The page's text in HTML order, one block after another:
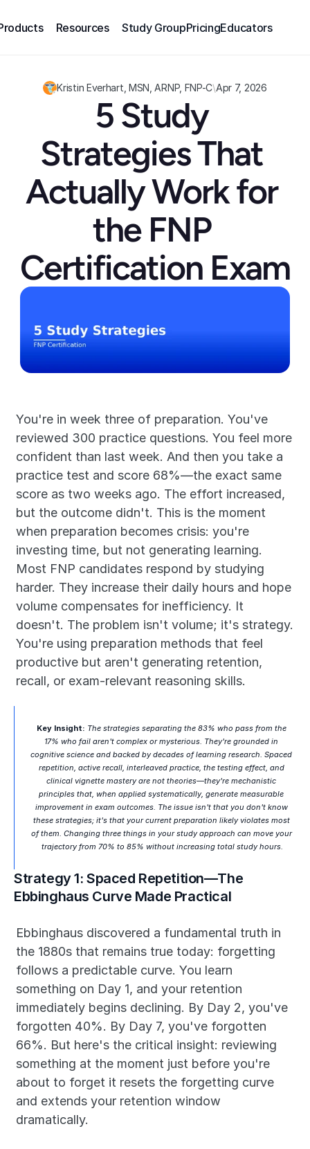
Resources Study GroupPricingEducators
Kristin Everhart, MSN, ARNP, FNP-C\Apr 7, 2026
5 Study
Strategies That
Actually Work for
the FNP
Certification Exam
You're in week three of preparation. You've
reviewed 300 practice questions. You feel more
confident than last week. And then you take a
practice test and score 68%—the exact same
score as two weeks ago. The effort increased,
but the outcome didn't. This is the moment
when preparation becomes crisis: you're
investing time, but not generating learning.
Most FNP candidates respond by studying
harder. They increase their daily hours and hope
volume compensates for inefficiency. It
doesn't. The problem isn't volume; it's strategy.
You're using preparation methods that feel
productive but aren't generating retention,
recall, or exam-relevant reasoning skills.
Key Insight: The strategies separating the 83% who pass from the
17% who fail aren't complex or mysterious. They're grounded in
cognitive science and backed by decades of learning research. Spaced
repetition, active recall, interleaved practice, the testing effect, and
clinical vignette mastery are not theories—they're mechanistic
principles that, when applied systematically, generate measurable
improvement in exam outcomes. The issue isn't that you don't know
these strategies; it's that your current preparation likely violates most
of them. Changing three things in your study approach can move your
trajectory from 70% to 85% without increasing total study hours.
Strategy 1: Spaced Repetition—The
Ebbinghaus Curve Made Practical
Ebbinghaus discovered a fundamental truth in
the 1880s that remains true today: forgetting
follows a predictable curve. You learn
something on Day 1, and your retention
immediately begins declining. By Day 2, you've
forgotten 40%. By Day 7, you've forgotten
66%. But here's the critical insight: reviewing
something at the moment just before you're
about to forget it resets the forgetting curve
and extends your retention window
dramatically.